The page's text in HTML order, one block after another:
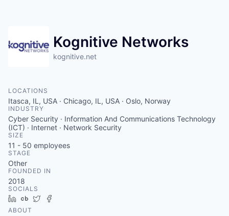
Kognitive Networks
kognitive.net
LOCATIONS
Itasca, IL, USA · Chicago, IL, USA · Oslo, Norway
INDUSTRY
Cyber Security · Information And Communications Technology
(ICT) · Internet · Network Security
SIZE
11 - 50 employees
STAGE
Other
FOUNDED IN
2018
SOCIALS
LinkedIn
Crunchbase
Twitter
ABOUT